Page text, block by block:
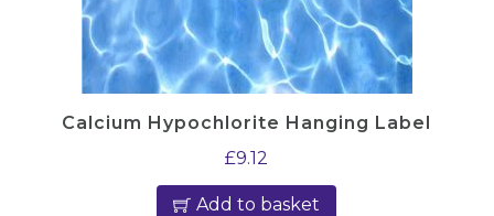
Calcium Hypochlorite Hanging Label
£9.12
Add to basket